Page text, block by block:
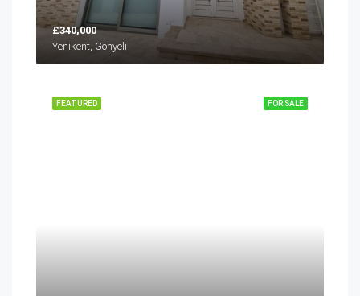
£340,000
Yenikent, Gönyeli
FOR SALE
FEATURED